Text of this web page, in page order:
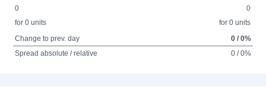
0
for 0 units
0
for 0 units
Change to prev. day
0 / 0%
Spread absolute / relative
0 / 0%